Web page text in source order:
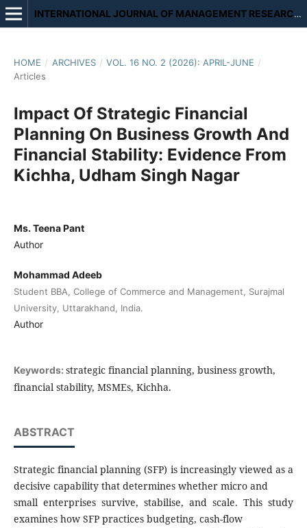
INTERNATIONAL JOURNAL OF MANAGEMENT RESEARCH AND REVIEW
HOME / ARCHIVES / VOL. 16 NO. 2 (2026): APRIL-JUNE /
Articles
Impact Of Strategic Financial
Planning On Business Growth And
Financial Stability: Evidence From
Kichha, Udham Singh Nagar
Ms. Teena Pant
Author
Mohammad Adeeb
Student BBA, College of Commerce and Management, Surajmal
University, Uttarakhand, India.
Author
Keywords: strategic financial planning, business growth,
financial stability, MSMEs, Kichha.
ABSTRACT
Strategic financial planning (SFP) is increasingly viewed as a
decisive capability that determines whether micro and
small enterprises survive, stabilise, and scale. This study
examines how SFP practices budgeting, cash-flow